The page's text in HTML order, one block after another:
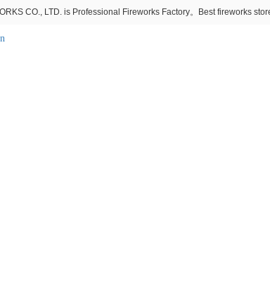
CO., LTD. is Professional Fireworks Factory。Best fireworks